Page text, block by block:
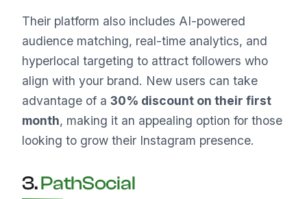
Their platform also includes AI-powered
audience matching, real-time analytics, and
hyperlocal targeting to attract followers who
align with your brand. New users can take
advantage of a 30% discount on their first
month, making it an appealing option for those
looking to grow their Instagram presence.
3.PathSocial